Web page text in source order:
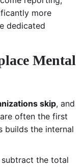
more
dedicated
Mental
skip, and
often the first
builds the internal
the total